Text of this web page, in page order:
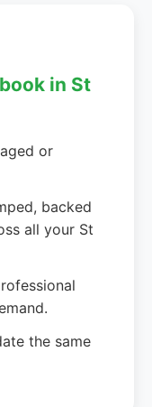
in St
or
backed
all your St
the same